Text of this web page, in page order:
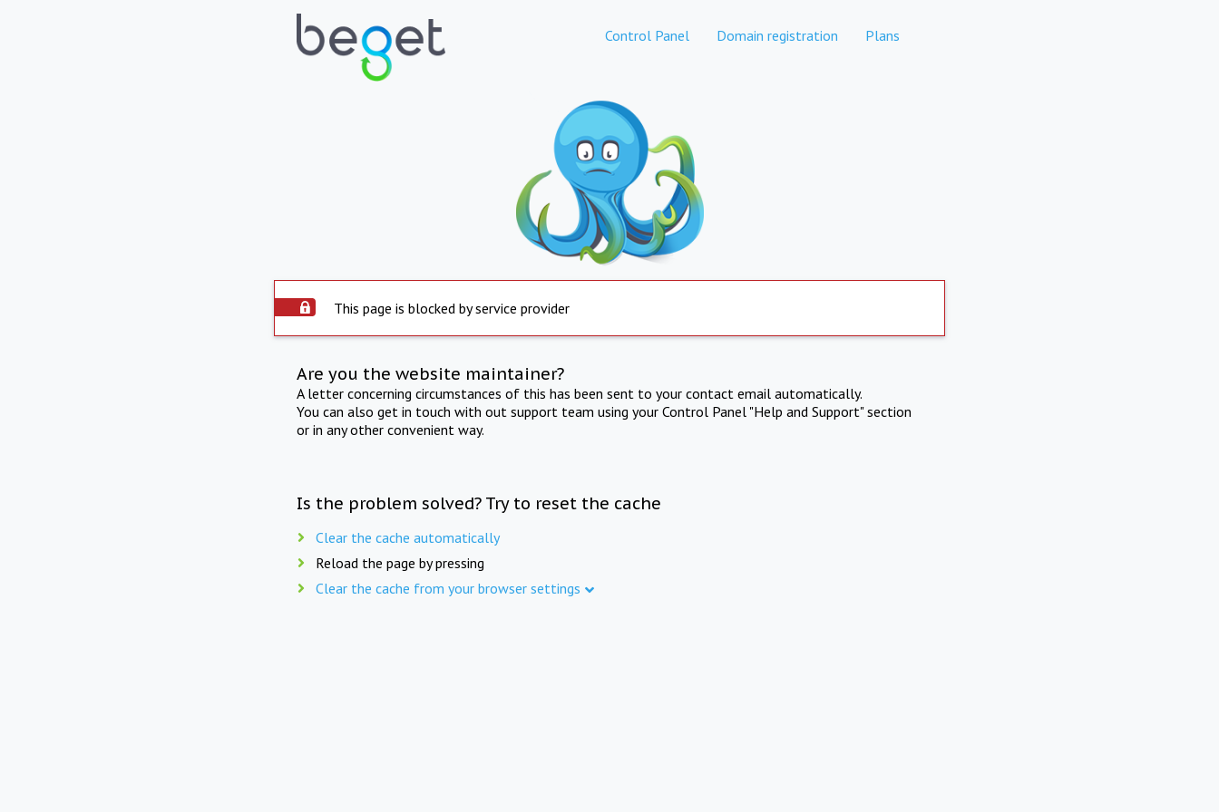
Control Panel Domain registration Plans
This page is blocked by service provider
Are you the website maintainer?
A letter concerning circumstances of this has been sent to your contact email automatically.
You can also get in touch with out support team using your Control Panel "Help and Support" section
or in any other convenient way.
Is the problem solved? Try to reset the cache
Clear the cache automatically
Reload the page by pressing
Clear the cache from your browser settings